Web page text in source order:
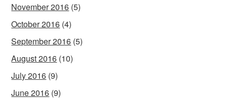
November 2016 (5)
October 2016 (4)
September 2016 (5)
August 2016 (10)
July 2016 (9)
June 2016 (9)